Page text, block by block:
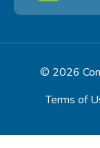
© 2026
Terms of